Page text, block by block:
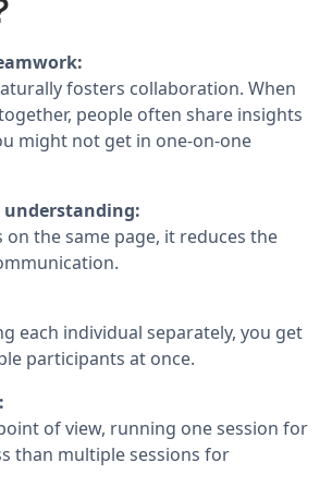
fosters collaboration. When
people often share insights
might not get in one-on-one
understanding:
on the same page, it reduces the
each individual separately, you get
participants at once.
of view, running one session for
than multiple sessions for